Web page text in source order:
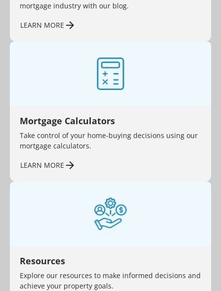
mortgage industry with our blog.
LEARN MORE
Mortgage Calculators
Take control of your home-buying decisions using our
mortgage calculators.
LEARN MORE
Resources
Explore our resources to make informed decisions and
achieve your property goals.